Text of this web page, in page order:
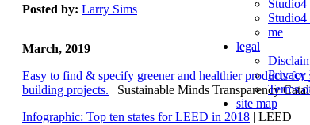
Studio4
me
legal
Privacy
Terms
site map
Posted by: Larry Sims
March, 2019
Easy to find & specify greener and healthier products
building projects. | Sustainable Minds Transparency
Infographic: Top ten states for LEED in 2018 | LEED